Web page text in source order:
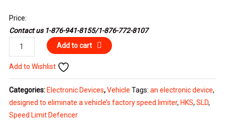
Price:
Contact us 1-876-941-8155/1-876-772-8107
HKS
Speed
Limit
Defencer
(SLD)
quantity
Add to cart
Add to Wishlist
Categories:Electronic Devices,Vehicle Tags: an electronic device,
designed to eliminate a vehicle’s factory speed limiter, HKS, SLD,
Speed Limit Defencer